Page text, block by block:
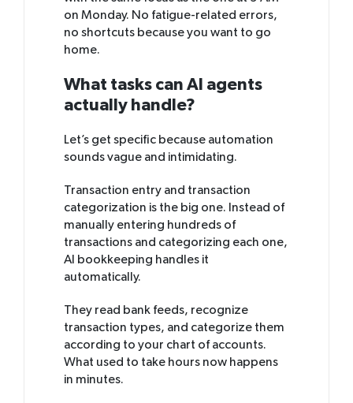
on Monday. No fatigue-related errors,
no shortcuts because you want to go
home.
What tasks can AI agents
actually handle?
Let’s get specific because automation
sounds vague and intimidating.
Transaction entry and transaction
categorization is the big one. Instead of
manually entering hundreds of
transactions and categorizing each one,
AI bookkeeping handles it
automatically.
They read bank feeds, recognize
transaction types, and categorize them
according to your chart of accounts.
What used to take hours now happens
in minutes.